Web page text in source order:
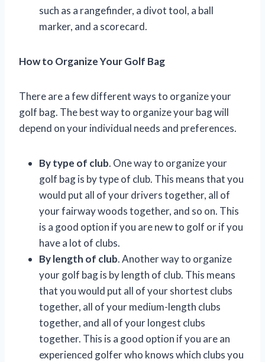
such as a rangefinder, a divot tool, a ball
marker, and a scorecard.
How to Organize Your Golf Bag
There are a few different ways to organize your
golf bag. The best way to organize your bag will
depend on your individual needs and preferences.
By type of club. One way to organize your
golf bag is by type of club. This means that you
would put all of your drivers together, all of
your fairway woods together, and so on. This
is a good option if you are new to golf or if you
have a lot of clubs.
By length of club. Another way to organize
your golf bag is by length of club. This means
that you would put all of your shortest clubs
together, all of your medium-length clubs
together, and all of your longest clubs
together. This is a good option if you are an
experienced golfer who knows which clubs you